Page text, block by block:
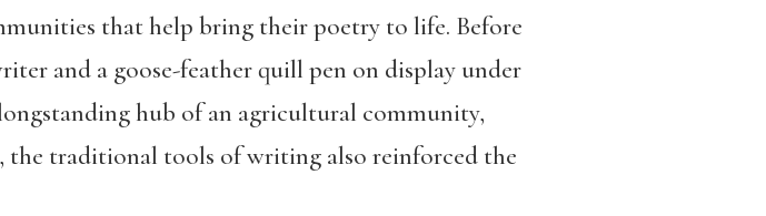
that help bring their poetry to life. Before
and a goose-feather quill pen on display under
hub of an agricultural community,
traditional tools of writing also reinforced the